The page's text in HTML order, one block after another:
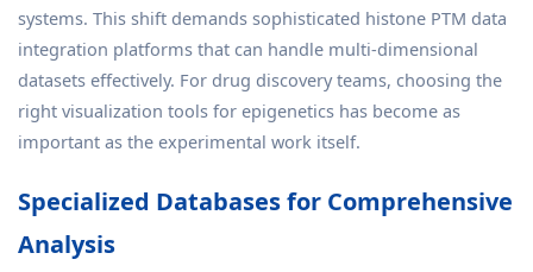
systems. This shift demands sophisticated histone PTM data
integration platforms that can handle multi-dimensional
datasets effectively. For drug discovery teams, choosing the
right visualization tools for epigenetics has become as
important as the experimental work itself.
Specialized Databases for Comprehensive
Analysis